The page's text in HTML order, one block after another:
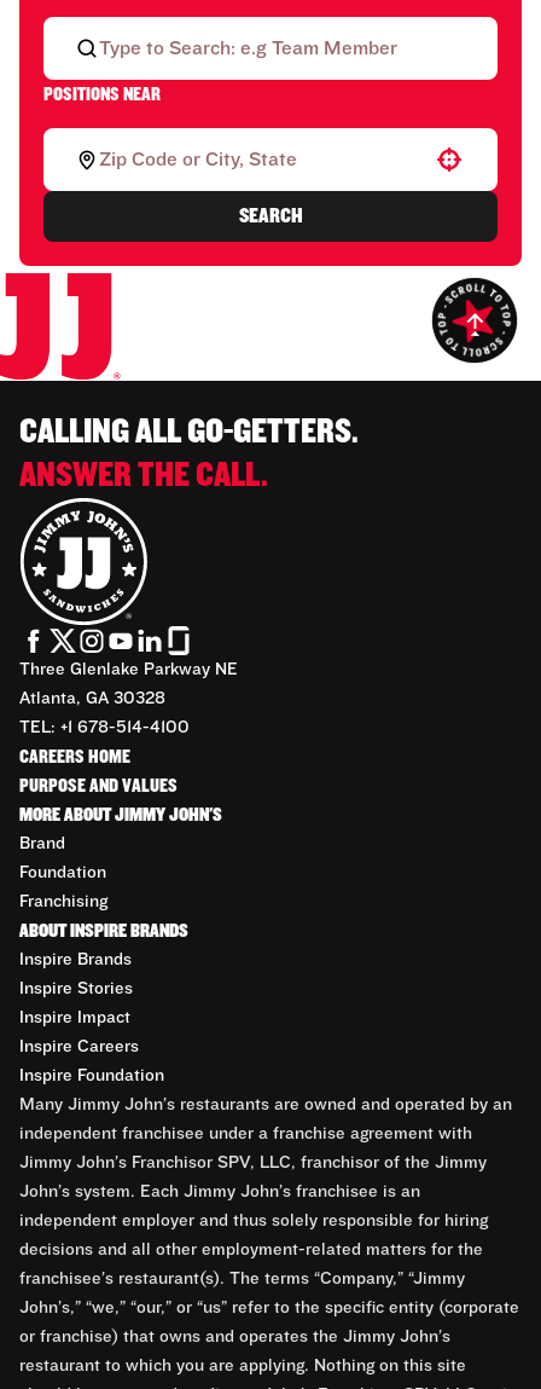
POSITIONS NEAR
Use your location
SEARCH
CALLING ALL GO-GETTERS.
ANSWER THE CALL.
Three Glenlake Parkway NE
Atlanta, GA 30328
TEL: +1 678-514-4100
CAREERS HOME
PURPOSE AND VALUES
MORE ABOUT JIMMY JOHN'S
Brand
Foundation
Franchising
ABOUT INSPIRE BRANDS
Inspire Brands
Inspire Stories
Inspire Impact
Inspire Careers
Inspire Foundation
Many Jimmy John’s restaurants are owned and operated by an
independent franchisee under a franchise agreement with
Jimmy John’s Franchisor SPV, LLC, franchisor of the Jimmy
John’s system. Each Jimmy John’s franchisee is an
independent employer and thus solely responsible for hiring
decisions and all other employment-related matters for the
franchisee’s restaurant(s). The terms “Company,” “Jimmy
John’s,” “we,” “our,” or “us” refer to the specific entity (corporate
or franchise) that owns and operates the Jimmy John’s
restaurant to which you are applying. Nothing on this site